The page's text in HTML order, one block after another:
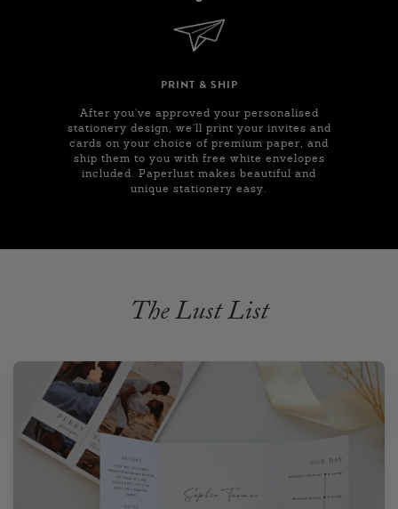
PRINT & SHIP
After you've approved your personalised
stationery design, we'll print your invites and
cards on your choice of premium paper, and
ship them to you with free white envelopes
included. Paperlust makes beautiful and
unique stationery easy.
The Lust List